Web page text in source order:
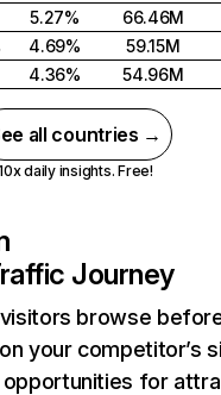
5.27%
66.46M
4.69%
59.15M
4.36% 54.96M
all countries →
daily insights. Free!
Journey
browse
your competitor’s
for